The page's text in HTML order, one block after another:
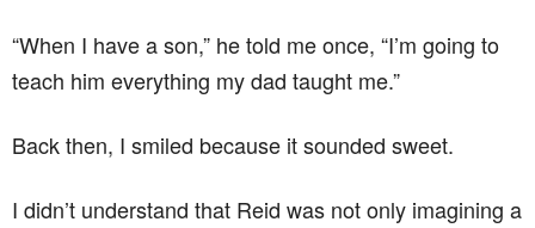
“When I have a son,” he told me once, “I’m going to
teach him everything my dad taught me.”
Back then, I smiled because it sounded sweet.
I didn’t understand that Reid was not only imagining a